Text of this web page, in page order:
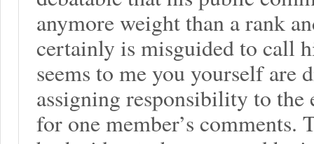
anymore weight than a rank
certainly is misguided to call
seems to me you yourself are
assigning responsibility to
for one member’s comments.